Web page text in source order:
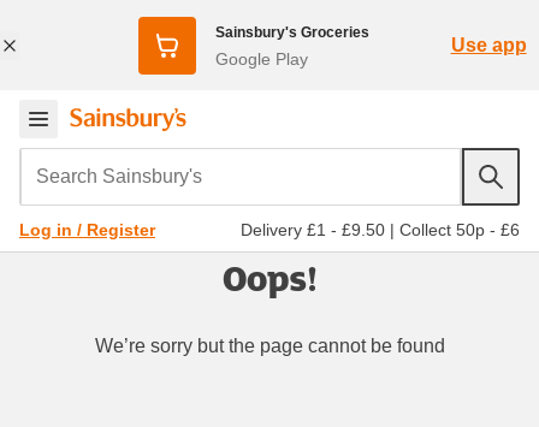
Sainsbury's Groceries
Google Play
Use app
Search Sainsbury's
Log in / Register Delivery £1 - £9.50 | Collect 50p - £6
Oops!
We’re sorry but the page cannot be found